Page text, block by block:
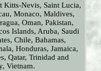
Kitts-Nevis, Saint Lucia,
Monaco, Maldives,
Oman, Pakistan,
Islands, Aruba, Saudi
Chile, Bahamas,
Honduras, Jamaica,
Qatar, Trinidad and
Vietnam.